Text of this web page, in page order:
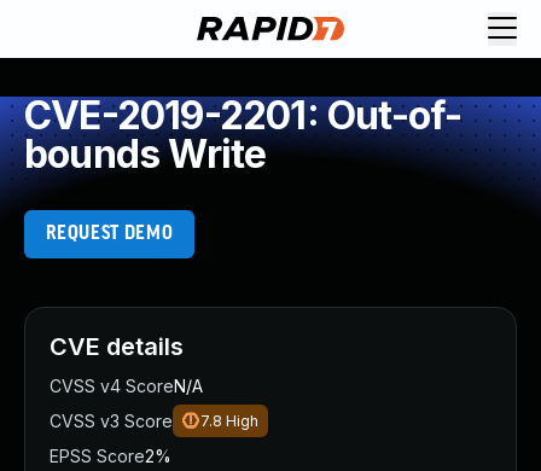
CVE-2019-2201: Out-of-
bounds Write
REQUEST DEMO
CVE details
CVSS v4 ScoreN/A
CVSS v3 Score
7.8 High
EPSS Score2%